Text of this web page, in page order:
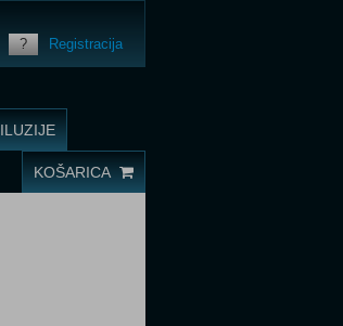
? Registracija
ILUZIJE
KOŠARICA